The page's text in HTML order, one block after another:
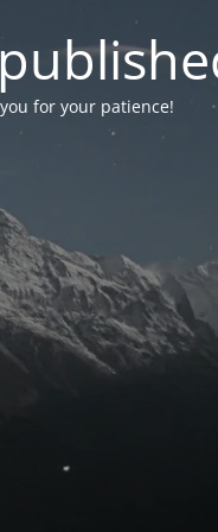
for your patience!